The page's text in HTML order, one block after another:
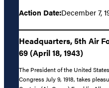
Action Date:December 7,
Headquarters, 5th Air
69 (April 18, 1943)
The President of the United
Congress July 9, 1918, takes